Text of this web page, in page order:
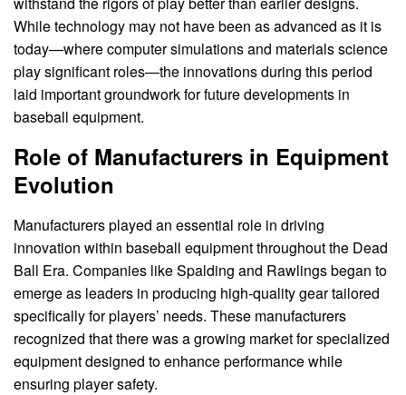
While technology may not have been as advanced as it is
today—where computer simulations and materials science
play significant roles—the innovations during this period
laid important groundwork for future developments in
baseball equipment.
Role of Manufacturers in Equipment
Evolution
Manufacturers played an essential role in driving
innovation within baseball equipment throughout the Dead
Ball Era. Companies like Spalding and Rawlings began to
emerge as leaders in producing high-quality gear tailored
specifically for players’ needs. These manufacturers
recognized that there was a growing market for specialized
equipment designed to enhance performance while
ensuring player safety.